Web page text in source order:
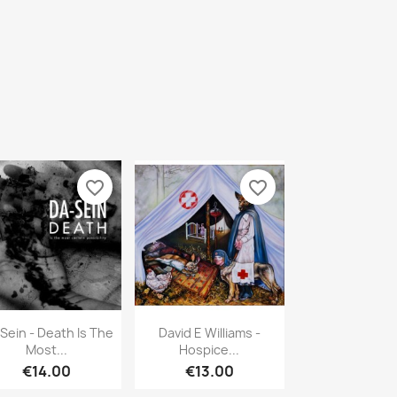
Quick view
- Death Is The
Most...
€14.00
favorite_border
Quick view
David E Williams -
Hospice...
€13.00
favorite_border